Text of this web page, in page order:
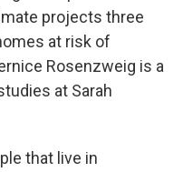
projects three
at risk of
Rosenzweig is a
at Sarah
that live in